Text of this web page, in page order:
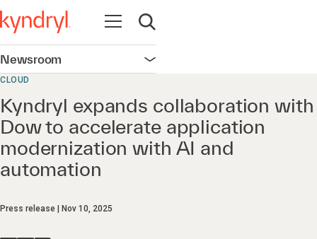
Open navigation
Open search
Newsroom Open navigation
CLOUD
Kyndryl expands collaboration with
Dow to accelerate application
modernization with AI and
automation
Press release Nov 10, 2025